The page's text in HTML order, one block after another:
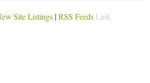
Site Listings |RSS Feeds Link